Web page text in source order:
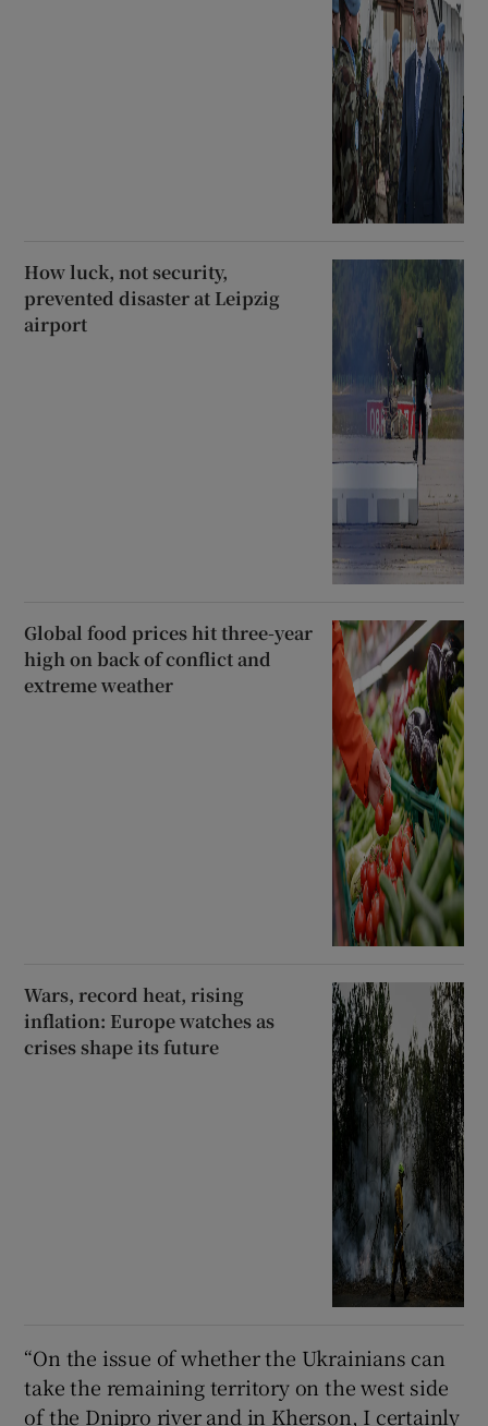
How luck, not security,
prevented disaster at Leipzig
airport
Global food prices hit three-year
high on back of conflict and
extreme weather
Wars, record heat, rising
inflation: Europe watches as
crises shape its future
“On the issue of whether the Ukrainians can
take the remaining territory on the west side
of the Dnipro river and in Kherson, I certainly